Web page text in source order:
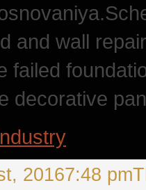
and wall
failed
decorative
20167:48